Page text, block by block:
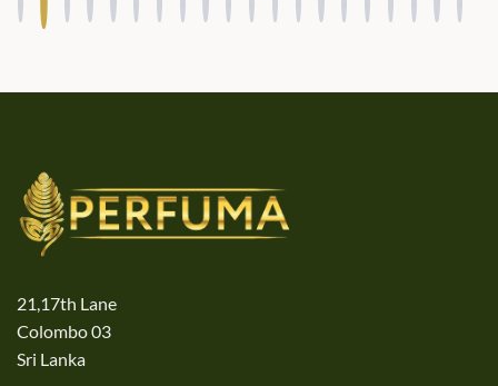
21,17th Lane
Colombo 03
Sri Lanka